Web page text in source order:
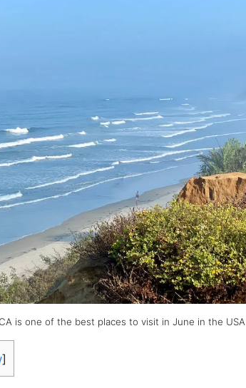
is one of the best places to visit in June in the
]